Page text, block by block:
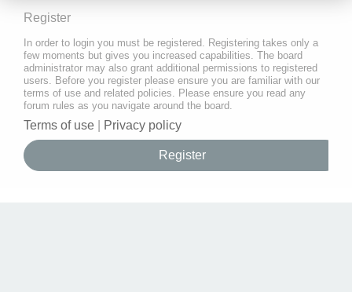
Register
In order to login you must be registered. Registering takes only a
few moments but gives you increased capabilities. The board
administrator may also grant additional permissions to registered
users. Before you register please ensure you are familiar with our
terms of use and related policies. Please ensure you read any
forum rules as you navigate around the board.
Terms of use Privacy policy
Register